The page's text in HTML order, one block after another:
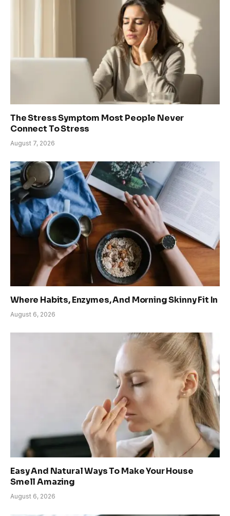
The Stress Symptom Most People Never
Connect To Stress
August 7, 2026
Where Habits, Enzymes, And Morning Skinny Fit In
August 6, 2026
Easy And Natural Ways To Make Your House
Smell Amazing
August 6, 2026